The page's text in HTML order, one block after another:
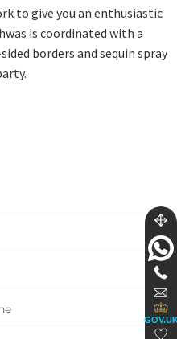
to give you an enthusiastic
is coordinated with a
borders and sequin spray